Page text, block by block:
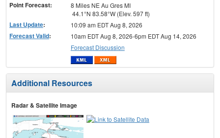
Point Forecast:
8 Miles NE Au Gres MI
44.1°N 83.58°W (Elev. 597 ft)
Last Update: 10:09 am EDT Aug 8, 2026
Forecast Valid:
10am EDT Aug 8, 2026-6pm EDT Aug 14, 2026
Forecast Discussion
Additional Resources
Radar & Satellite Image